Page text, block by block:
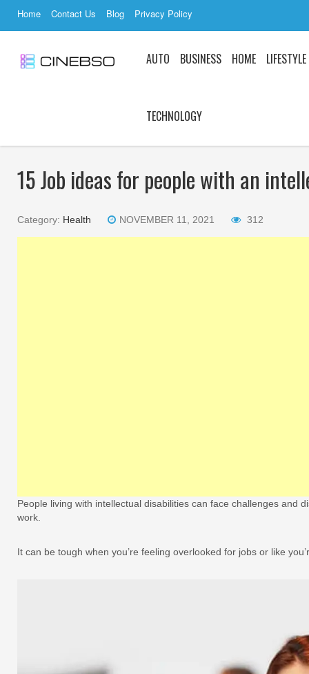
Home Contact Us Blog Privacy Policy
AUTO BUSINESS HOME LIFESTYLE
TECHNOLOGY
15 Job ideas for people with an
Category: Health NOVEMBER 11, 2021 312
People living with intellectual disabilities can face challenges and
work.
It can be tough when you’re feeling overlooked for jobs or like